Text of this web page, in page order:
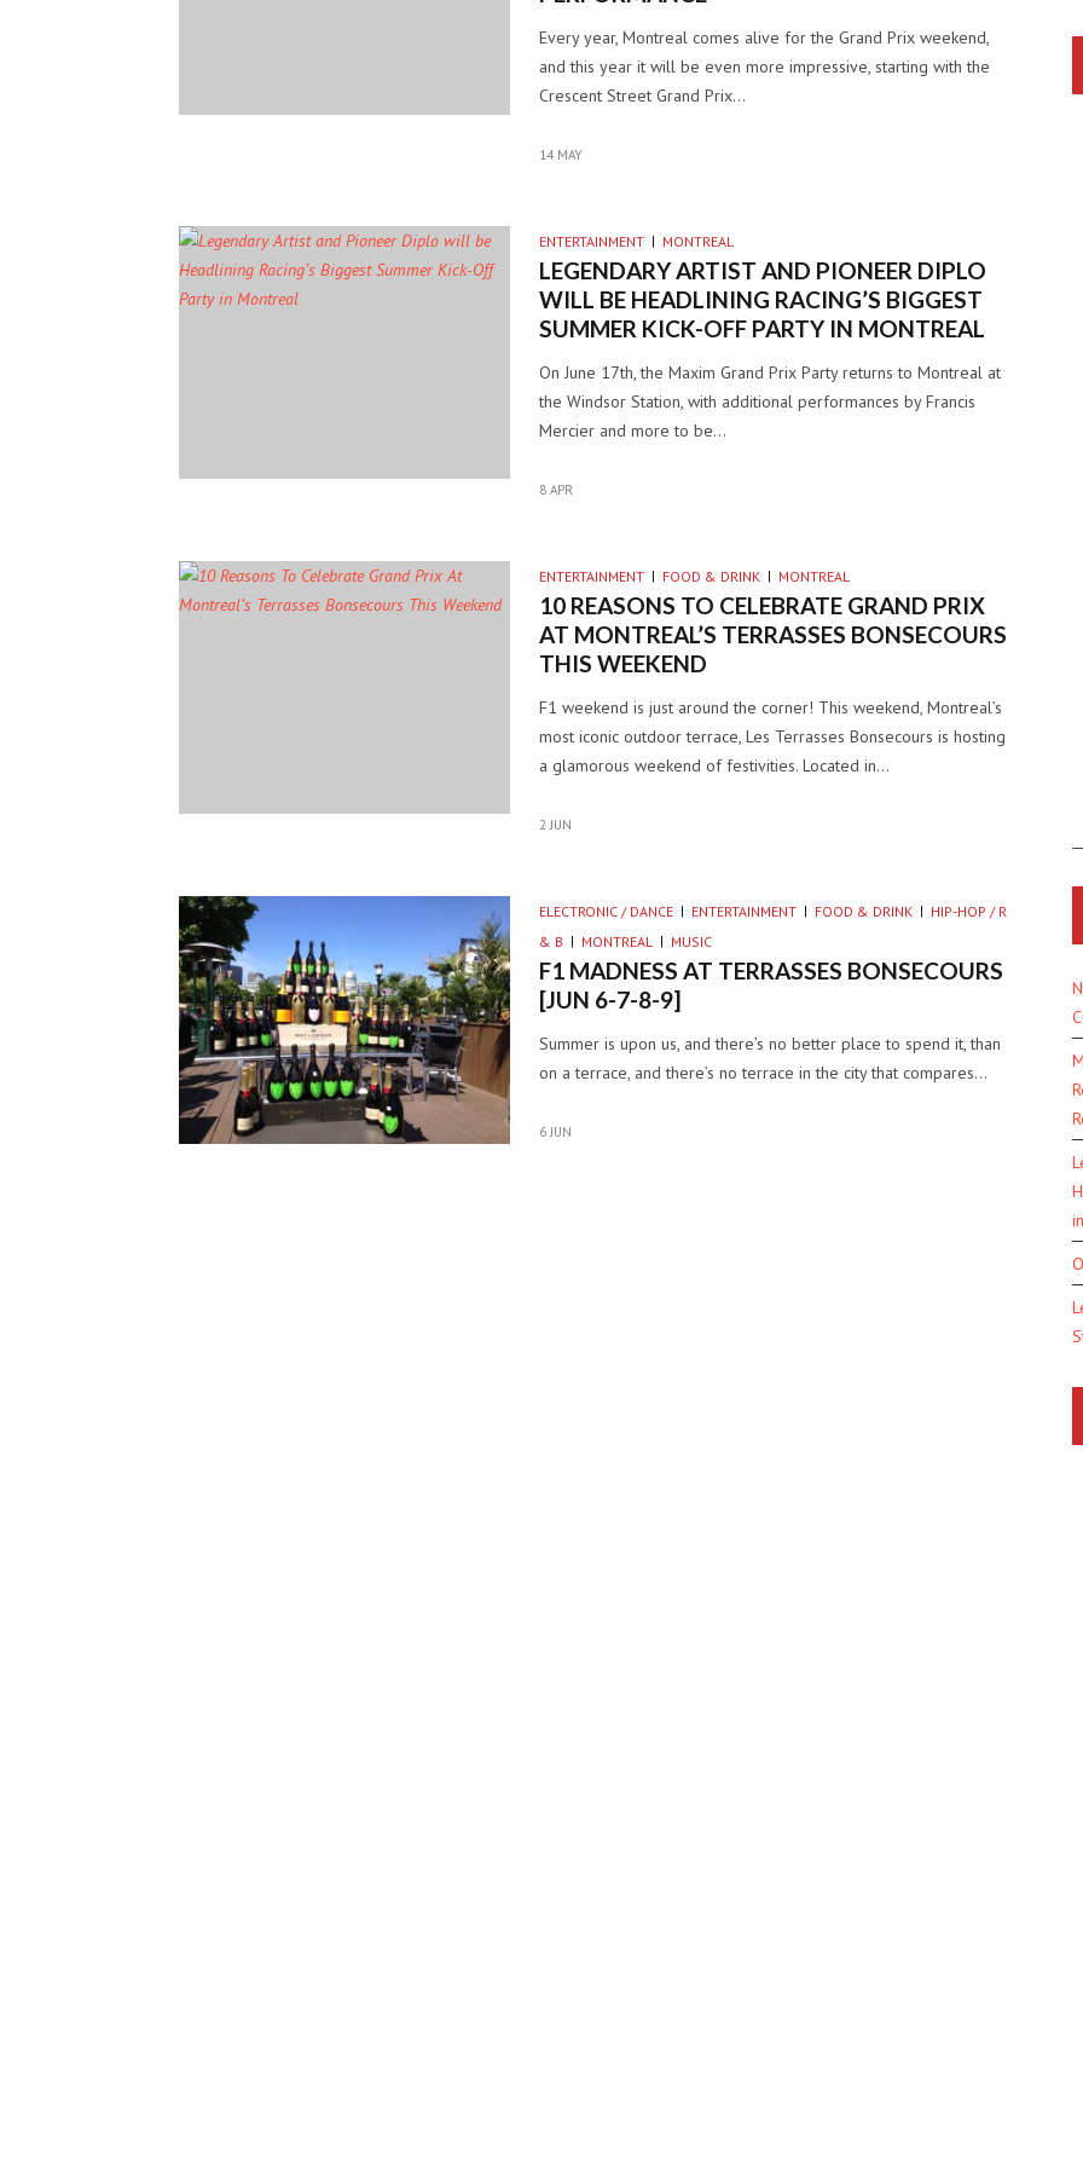
Every year, Montreal comes alive for the Grand Prix weekend,
and this year it will be even more impressive, starting with the
Crescent Street Grand Prix…
14 MAY
ENTERTAINMENT MONTREAL
LEGENDARY ARTIST AND PIONEER DIPLO
WILL BE HEADLINING RACING’S BIGGEST
SUMMER KICK-OFF PARTY IN MONTREAL
On June 17th, the Maxim Grand Prix Party returns to Montreal at
the Windsor Station, with additional performances by Francis
Mercier and more to be…
8 APR
ENTERTAINMENT FOOD & DRINK MONTREAL
10 REASONS TO CELEBRATE GRAND PRIX
AT MONTREAL’S TERRASSES BONSECOURS
THIS WEEKEND
F1 weekend is just around the corner! This weekend, Montreal’s
most iconic outdoor terrace, Les Terrasses Bonsecours is hosting
a glamorous weekend of festivities. Located in…
2 JUN
ELECTRONIC / DANCE ENTERTAINMENT FOOD & DRINK
HIP-HOP / R
& B
MONTREAL MUSIC
F1 MADNESS AT TERRASSES BONSECOURS
[JUN 6-7-8-9]
Summer is upon us, and there’s no better place to spend it, than
on a terrace, and there’s no terrace in the city that compares…
6 JUN